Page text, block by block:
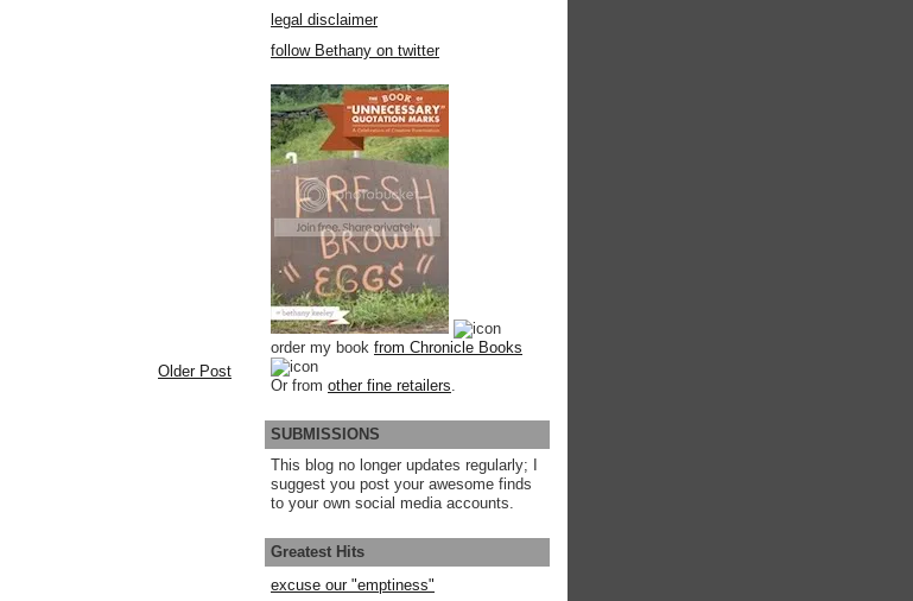
Older Post
legal disclaimer
follow Bethany on twitter
order my book from Chronicle Books
Or from other fine retailers
SUBMISSIONS
This blog no longer updates regularly; I
suggest you post your awesome finds
to your own social media accounts.
Greatest Hits
excuse our "emptiness"